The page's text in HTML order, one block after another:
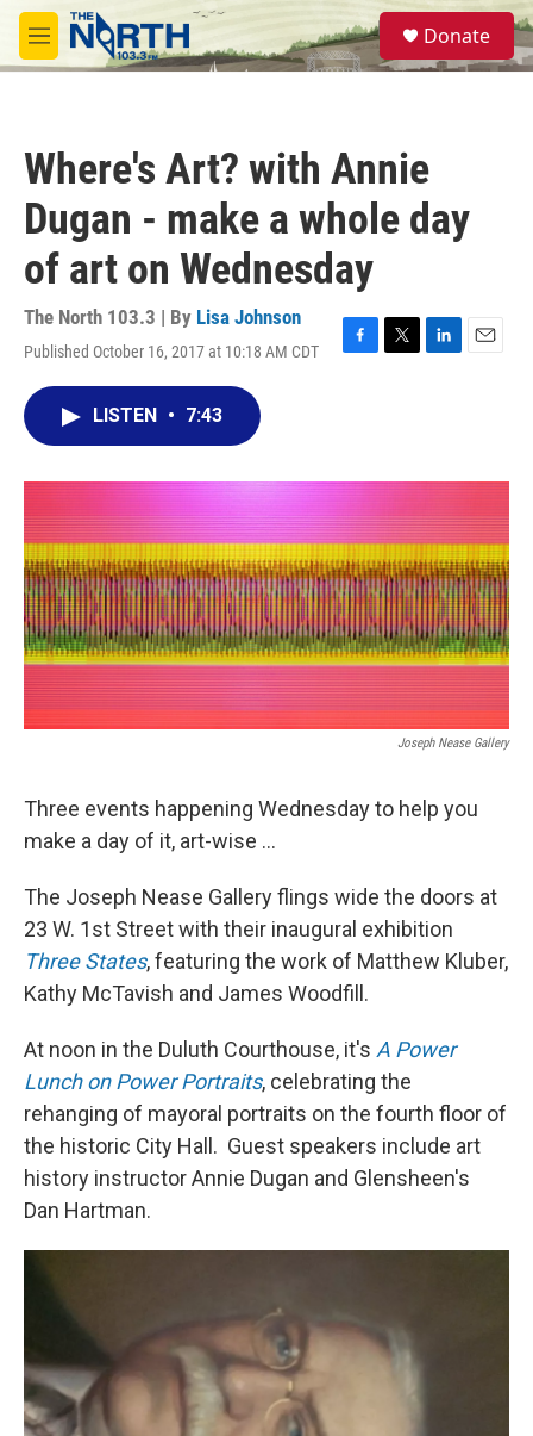
Skip to main content
M
e
S
e
a
Donate
Where's Art? with Annie
Dugan - make a whole day
of art on Wednesday
The North 103.3 | By Lisa Johnson
Published October 16, 2017 at 10:18 AM CDT
F
o
k
T
r
L
I
n
E
LISTEN • 7:43
Joseph Nease Gallery
Three events happening Wednesday to help you
make a day of it, art-wise ...
The Joseph Nease Gallery flings wide the doors at
23 W. 1st Street with their inaugural exhibition
Three States, featuring the work of Matthew Kluber,
Kathy McTavish and James Woodfill.
At noon in the Duluth Courthouse, it's A Power
Lunch on Power Portraits, celebrating the
rehanging of mayoral portraits on the fourth floor of
the historic City Hall. Guest speakers include art
history instructor Annie Dugan and Glensheen's
Dan Hartman.